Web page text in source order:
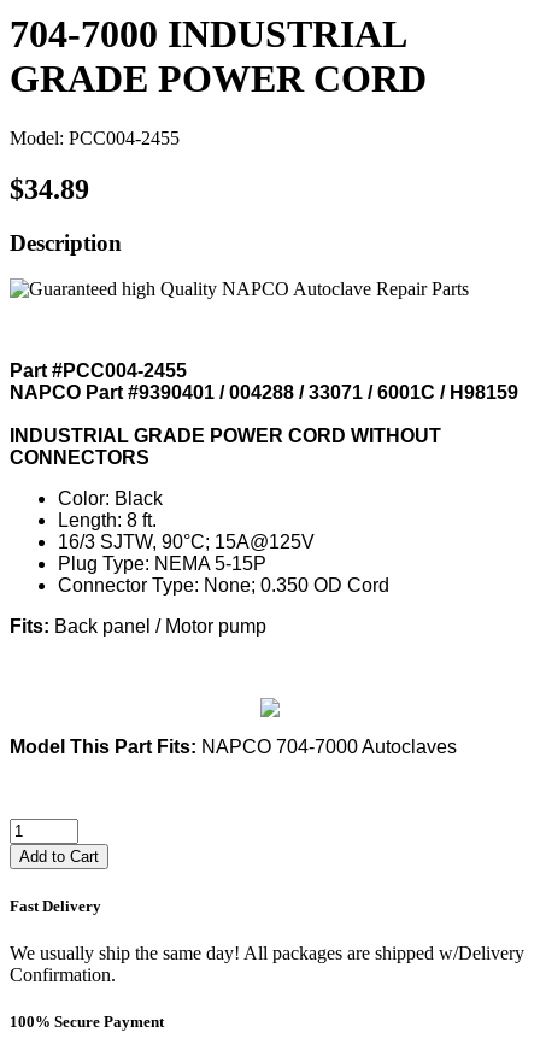
704-7000 INDUSTRIAL
GRADE POWER CORD
Model: PCC004-2455
$34.89
Description
Part #PCC004-2455
NAPCO Part #9390401 / 004288 / 33071 / 6001C / H98159
INDUSTRIAL GRADE POWER CORD WITHOUT
CONNECTORS
Color: Black
Length: 8 ft.
16/3 SJTW, 90°C; 15A@125V
Plug Type: NEMA 5-15P
Connector Type: None; 0.350 OD Cord
Fits: Back panel / Motor pump
Model This Part Fits: NAPCO 704-7000 Autoclaves
Add to Cart
Fast Delivery
We usually ship the same day! All packages are shipped w/Delivery
Confirmation.
100% Secure Payment